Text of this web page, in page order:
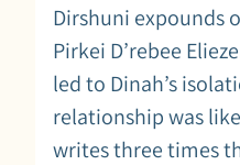
Dirshuni expounds
Pirkei D’rebee
led to Dinah’s
relationship was
writes three times